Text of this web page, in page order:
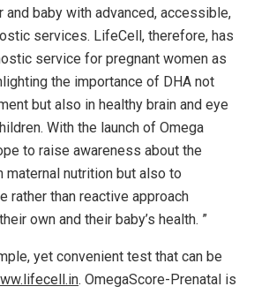
and baby with advanced, accessible,
services. LifeCell, therefore, has
service for pregnant women as
the importance of DHA not
but also in healthy brain and eye
With the launch of Omega
to raise awareness about the
maternal nutrition but also to
rather than reactive approach
own and their baby’s health. ”
yet convenient test that can be
. OmegaScore-Prenatal is